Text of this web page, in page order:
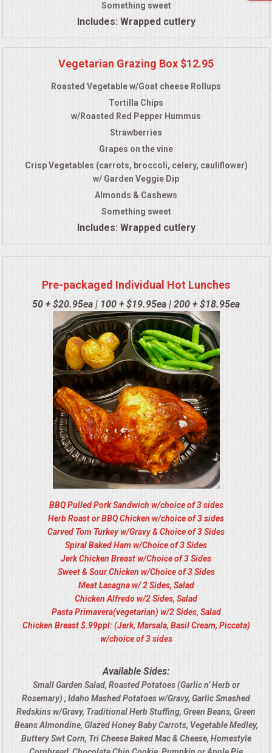
Something sweet
Includes: Wrapped cutlery
Vegetarian Grazing Box $12.95
Roasted Vegetable w/Goat cheese Rollups
Tortilla Chips
w/Roasted Red Pepper Hummus
Strawberries
Grapes on the vine
Crisp Vegetables (carrots, broccoli, celery, cauliflower)
w/ Garden Veggie Dip
Almonds & Cashews
Something sweet
Includes: Wrapped cutlery
Pre-packaged Individual Hot Lunches
50 + $20.95ea | 100 + $19.95ea | 200 + $18.95ea
BBQ Pulled Pork Sandwich w/choice of 3 sides
Herb Roast or BBQ Chicken w/choice of 3 sides
Carved Tom Turkey w/Gravy & Choice of 3 Sides
Spiral Baked Ham w/Choice of 3 Sides
Jerk Chicken Breast w/Choice of 3 Sides
Sweet & Sour Chicken w/Choice of 3 Sides
Meat Lasagna w/ 2 Sides, Salad
Chicken Alfredo w/2 Sides, Salad
Pasta Primavera(vegetarian) w/2 Sides, Salad
Chicken Breast $.99ppl: (Jerk, Marsala, Basil Cream, Piccata)
w/choice of 3 sides
Available Sides:
Small Garden Salad, Roasted Potatoes (Garlic n’ Herb or
Rosemary) , Idaho Mashed Potatoes w/Gravy, Garlic Smashed
Redskins w/Gravy, Traditional Herb Stuffing, Green Beans, Green
Beans Almondine, Glazed Honey Baby Carrots, Vegetable Medley,
Buttery Swt Corn, Tri Cheese Baked Mac & Cheese, Homestyle